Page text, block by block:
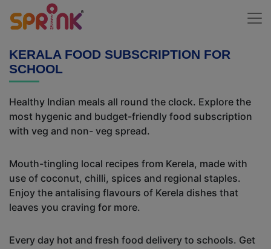
KERALA FOOD SUBSCRIPTION FOR
SCHOOL
Healthy Indian meals all round the clock. Explore the
most hygenic and budget-friendly food subscription
with veg and non- veg spread.
Mouth-tingling local recipes from Kerela, made with
use of coconut, chilli, spices and regional staples.
Enjoy the antalising flavours of Kerela dishes that
leaves you craving for more.
Every day hot and fresh food delivery to schools. Get